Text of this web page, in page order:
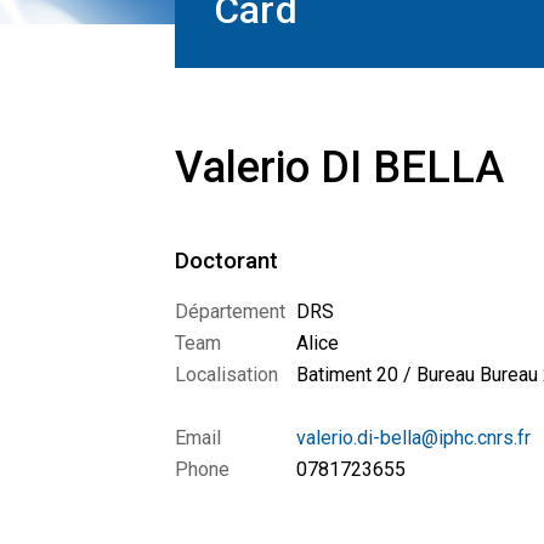
Card
Valerio DI BELLA
Doctorant
Département DRS
Team
Alice
Localisation
Batiment 20 / Bureau Bureau
Email
valerio.di-bella@iphc.cnrs.fr
Phone
0781723655